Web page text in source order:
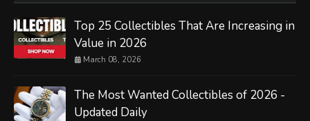
Top 25 Collectibles That Are Increasing in
Value in 2026
March 08, 2026
The Most Wanted Collectibles of 2026 -
Updated Daily